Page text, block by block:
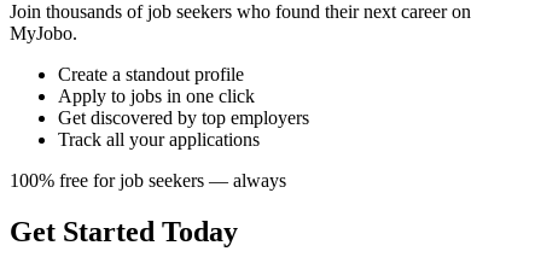
Join thousands of job seekers who found their next career on
MyJobo.
Create a standout profile
Apply to jobs in one click
Get discovered by top employers
Track all your applications
100% free for job seekers — always
Get Started Today